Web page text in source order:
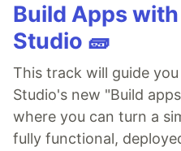
Build Apps
Studio 🧱
This track will guide
Studio's new "Build
where you can turn a
fully functional,